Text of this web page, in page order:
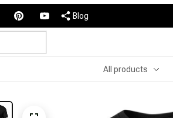
Blog
All products